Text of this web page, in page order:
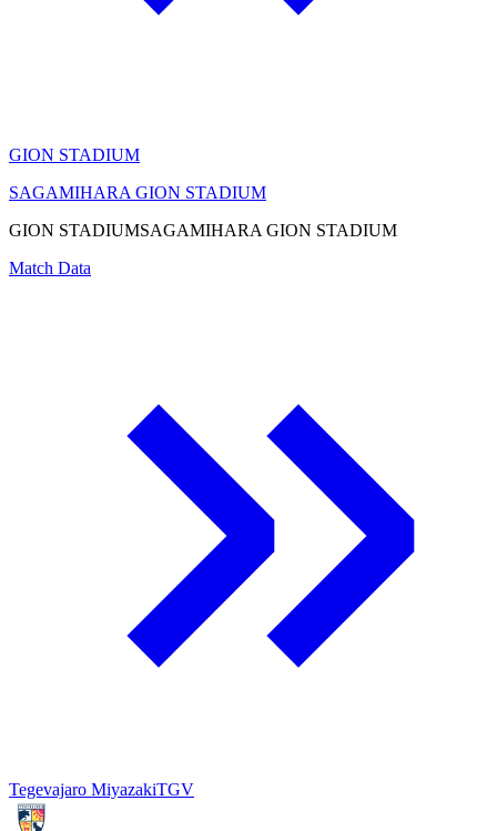
GION STADIUM
SAGAMIHARA GION STADIUM
GION STADIUMSAGAMIHARA GION STADIUM
Match Data
Tegevajaro MiyazakiTGV